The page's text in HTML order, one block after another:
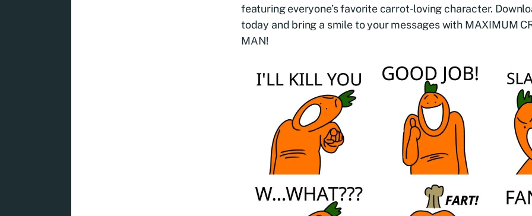
featuring everyone’s favorite carrot-loving character.
today and bring a smile to your messages with MAXIMUM
MAN!